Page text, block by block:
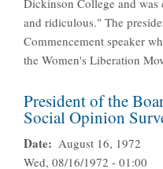
Dickinson College and was
and ridiculous." The
Commencement speaker
the Women's Liberation
President of the
Social Opinion
Date
August 16, 1972
Wed, 08/16/1972 - 01:00